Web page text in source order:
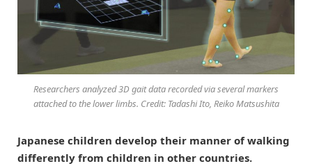
Researchers analyzed 3D gait data recorded via several markers
attached to the lower limbs. Credit: Tadashi Ito, Reiko Matsushita
Japanese children develop their manner of walking
differently from children in other countries.